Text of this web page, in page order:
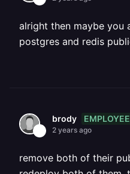
alright then maybe you
postgres and redis
brody EMPLOYEE
2 years ago
remove both of their